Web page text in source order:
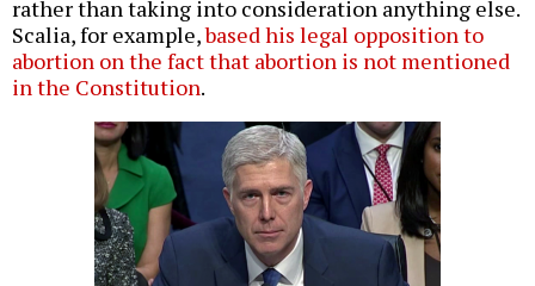
rather than taking into consideration anything else.
Scalia, for example,based his legal opposition to
abortion on the fact that abortion is not mentioned
in the Constitution.